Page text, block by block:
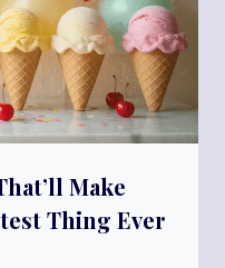
Make
Thing Ever